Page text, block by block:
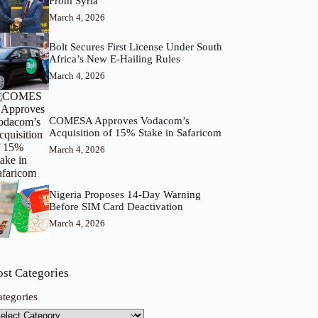
March 4, 2026
Bolt Secures First License Under South
Africa’s New E-Hailing Rules
March 4, 2026
COMESA Approves Vodacom’s
Acquisition of 15% Stake in Safaricom
March 4, 2026
Nigeria Proposes 14-Day Warning
Before SIM Card Deactivation
March 4, 2026
Categories